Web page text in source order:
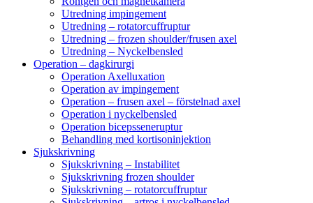
Utredning impingement
Utredning – rotatorcuffruptur
Utredning – frozen shoulder/frusen axel
Utredning – Nyckelbensled
Operation – dagkirurgi
Operation Axelluxation
Operation av impingement
Operation – frusen axel – förstelnad axel
Operation i nyckelbensled
Operation bicepsseneruptur
Behandling med kortisoninjektion
Sjukskrivning
Sjukskrivning – Instabilitet
Sjukskrivning frozen shoulder
Sjukskrivning – rotatorcuffruptur